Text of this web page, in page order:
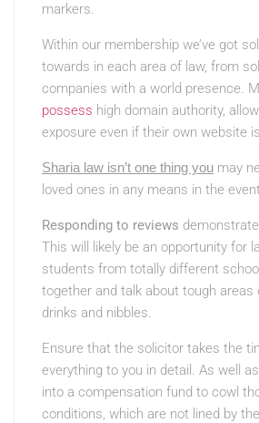
markers.
Within our membership we’ve got
towards in each area of law, from
companies with a world presence.
possess high domain authority,
exposure even if their own website
Sharia law isn’t one thing you may
loved ones in any means in the
Responding to reviews
This will likely be an opportunity for
students from totally different
together and talk about tough areas
drinks and nibbles.
Ensure that the solicitor takes the
everything to you in detail. As well
into a compensation fund to cowl
conditions, which are not lined by